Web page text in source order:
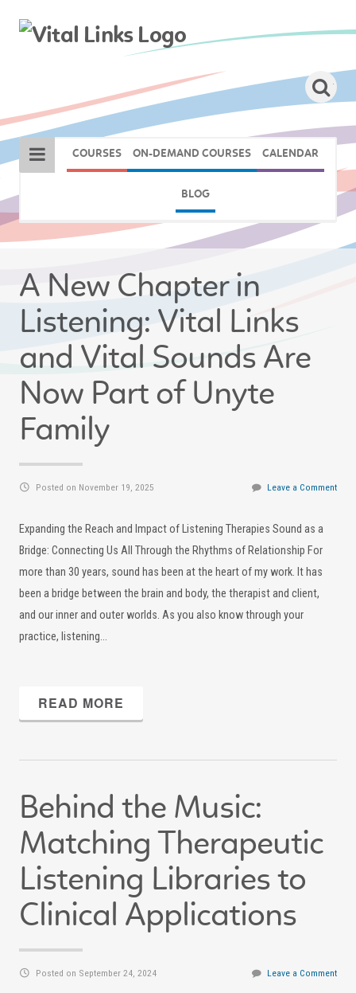
COURSES ON-DEMAND COURSES CALENDAR
BLOG
A New Chapter in
Listening: Vital Links
and Vital Sounds Are
Now Part of Unyte
Family
Posted on November 19, 2025 Leave a Comment
Expanding the Reach and Impact of Listening Therapies Sound as a
Bridge: Connecting Us All Through the Rhythms of Relationship For
more than 30 years, sound has been at the heart of my work. It has
been a bridge between the brain and body, the therapist and client,
and our inner and outer worlds. As you also know through your
practice, listening…
READ MORE
Behind the Music:
Matching Therapeutic
Listening Libraries to
Clinical Applications
Posted on September 24, 2024 Leave a Comment